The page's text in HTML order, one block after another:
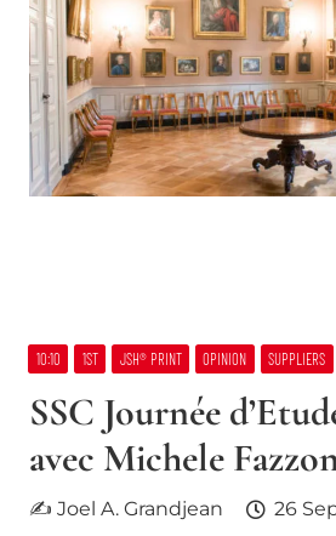
10:10 1ST JSH® PRINT OPINION SUPPLIERS
SSC Journée
avec Michele
✍ Joel A. Grandjean
26